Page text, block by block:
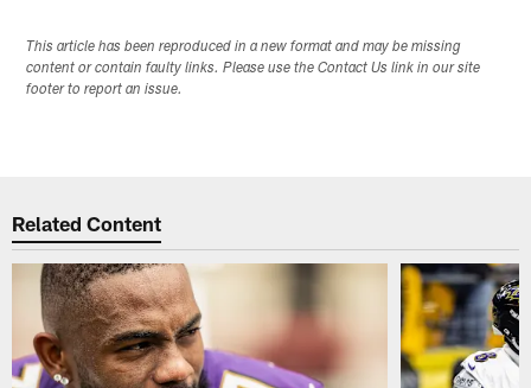
This article has been reproduced in a new format and may be missing
content or contain faulty links. Please use the Contact Us link in our site
footer to report an issue.
Related Content